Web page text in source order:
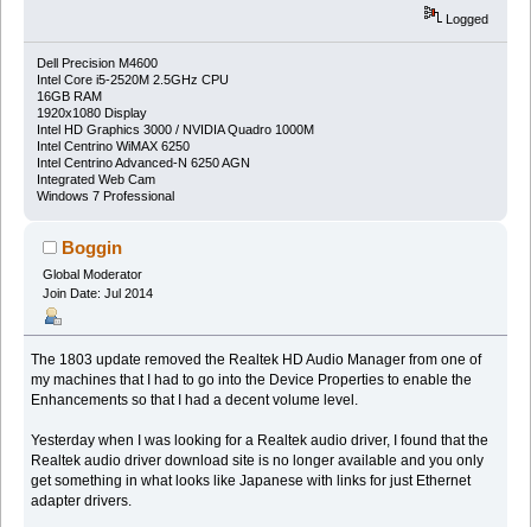
Logged
Dell Precision M4600
Intel Core i5-2520M 2.5GHz CPU
16GB RAM
1920x1080 Display
Intel HD Graphics 3000 / NVIDIA Quadro 1000M
Intel Centrino WiMAX 6250
Intel Centrino Advanced-N 6250 AGN
Integrated Web Cam
Windows 7 Professional
Boggin
Global Moderator
Join Date: Jul 2014
The 1803 update removed the Realtek HD Audio Manager from one of
my machines that I had to go into the Device Properties to enable the
Enhancements so that I had a decent volume level.
Yesterday when I was looking for a Realtek audio driver, I found that the
Realtek audio driver download site is no longer available and you only
get something in what looks like Japanese with links for just Ethernet
adapter drivers.